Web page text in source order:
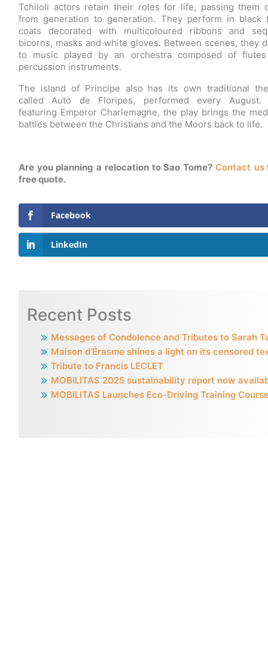
Tchiloli actors retain their roles for life, passing them
from generation to generation. They perform in black
coats decorated with multicoloured ribbons and
bicorns, masks and white gloves. Between scenes, they
to music played by an orchestra composed of
percussion instruments.
The island of Principe also has its own traditional
called Auto de Floripes, performed every August.
featuring Emperor Charlemagne, the play brings the
battles between the Christians and the Moors back to life.
Are you planning a relocation to Sao Tome? Contact us
free quote.
Facebook
LinkedIn
Recent Posts
Messages of Condolence and Tributes to Sarah
Maison d’Érasme shines a light on its censored
Tribute to Francis LECLET
MOBILITAS 2025 sustainability report now
MOBILITAS Launches Eco-Driving Training